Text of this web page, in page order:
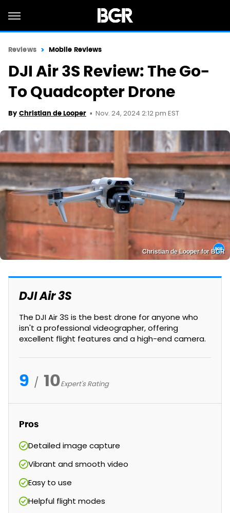
Reviews Mobile Reviews
DJI Air 3S Review: The Go-
To Quadcopter Drone
By Christian de Looper Nov. 24, 2024 2:12 pm EST
Christian de Looper for BGR
DJI Air 3S
The DJI Air 3S is the best drone for anyone who
isn't a professional videographer, offering
excellent flight features and a high-end camera.
9 10Expert's Rating
Pros
Detailed image capture
Vibrant and smooth video
Easy to use
Helpful flight modes